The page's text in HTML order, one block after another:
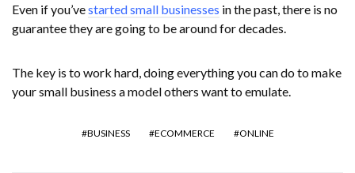
Even if you’vestarted small businesses in the past, there is no
guarantee they are going to be around for decades.
The key is to work hard, doing everything you can do to make
your small business a model others want to emulate.
BUSINESS ECOMMERCE ONLINE